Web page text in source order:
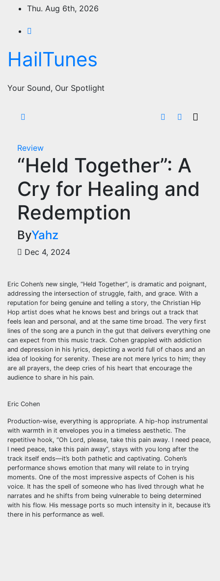
content
Thu. Aug 6th, 2026
HailTunes
Your Sound, Our Spotlight
Review
“Held Together”: A
Cry for Healing and
Redemption
ByYahz
Dec 4, 2024
Eric Cohen’s new single, “Held Together”, is dramatic and poignant,
addressing the intersection of struggle, faith, and grace. With a
reputation for being genuine and telling a story, the Christian Hip
Hop artist does what he knows best and brings out a track that
feels lean and personal, and at the same time broad. The very first
lines of the song are a punch in the gut that delivers everything one
can expect from this music track. Cohen grappled with addiction
and depression in his lyrics, depicting a world full of chaos and an
idea of looking for serenity. These are not mere lyrics to him; they
are all prayers, the deep cries of his heart that encourage the
audience to share in his pain.
Eric Cohen
Production-wise, everything is appropriate. A hip-hop instrumental
with warmth in it envelopes you in a timeless aesthetic. The
repetitive hook, “Oh Lord, please, take this pain away. I need peace,
I need peace, take this pain away”, stays with you long after the
track itself ends—it’s both pathetic and captivating. Cohen’s
performance shows emotion that many will relate to in trying
moments. One of the most impressive aspects of Cohen is his
voice. It has the spell of someone who has lived through what he
narrates and he shifts from being vulnerable to being determined
with his flow. His message ports so much intensity in it, because it’s
there in his performance as well.